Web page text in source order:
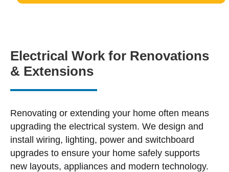
Electrical Work for Renovations
& Extensions
Renovating or extending your home often means
upgrading the electrical system. We design and
install wiring, lighting, power and switchboard
upgrades to ensure your home safely supports
new layouts, appliances and modern technology.